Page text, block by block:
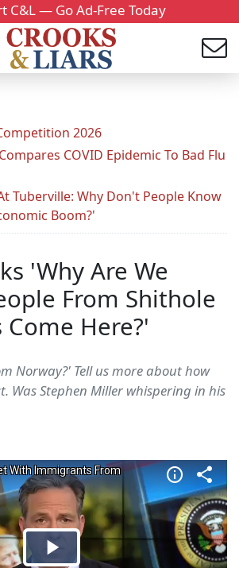
C&L — Go Ad-Free Today
2026
COVID Epidemic To Bad Flu
Tuberville: Why Don't People Know
Boom?'
'Why Are We
From Shithole
Here?'
Norway?' Tell us more about how
Was Stephen Miller whispering in his